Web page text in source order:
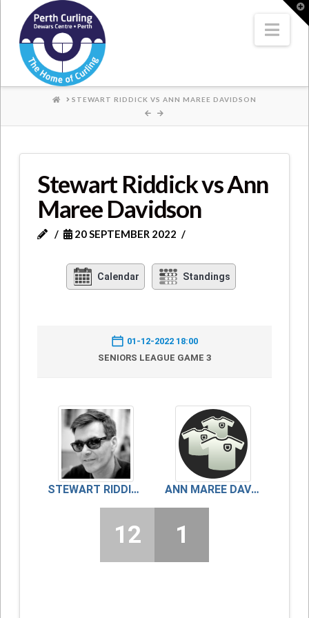
Where
Champions
Perform
HOME
STEWART RIDDICK VS ANN MAREE DAVIDSON
Stewart Riddick vs Ann
Maree Davidson
20 SEPTEMBER 2022
Calendar Standings
01-12-2022 18:00
SENIORS LEAGUE GAME 3
STEWART RIDDICK ANN MAREE DAVIDSON
12 1